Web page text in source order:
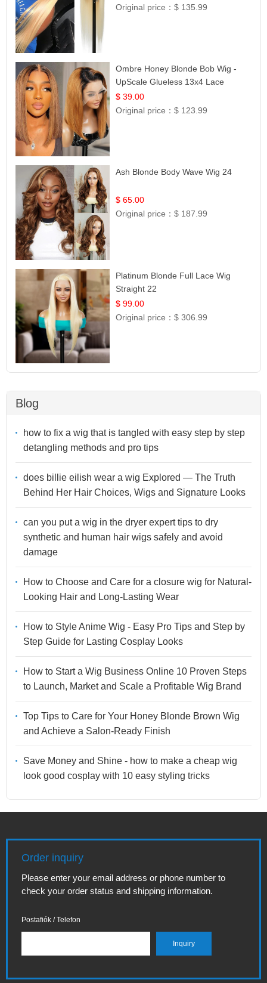
Original price：$ 135.99
Ombre Honey Blonde Bob Wig -
UpScale Glueless 13x4 Lace
Frontal 100% Human Hair 14
$ 39.00
Original price：$ 123.99
Ash Blonde Body Wave Wig 24
$ 65.00
Original price：$ 187.99
Platinum Blonde Full Lace Wig
Straight 22
$ 99.00
Original price：$ 306.99
Blog
how to fix a wig that is tangled with easy step by step
detangling methods and pro tips
does billie eilish wear a wig Explored — The Truth
Behind Her Hair Choices, Wigs and Signature Looks
can you put a wig in the dryer expert tips to dry
synthetic and human hair wigs safely and avoid
damage
How to Choose and Care for a closure wig for Natural-
Looking Hair and Long-Lasting Wear
How to Style Anime Wig - Easy Pro Tips and Step by
Step Guide for Lasting Cosplay Looks
How to Start a Wig Business Online 10 Proven Steps
to Launch, Market and Scale a Profitable Wig Brand
Top Tips to Care for Your Honey Blonde Brown Wig
and Achieve a Salon-Ready Finish
Save Money and Shine - how to make a cheap wig
look good cosplay with 10 easy styling tricks
Order inquiry
Please enter your email address or phone number to
check your order status and shipping information.
Postafiók / Telefon